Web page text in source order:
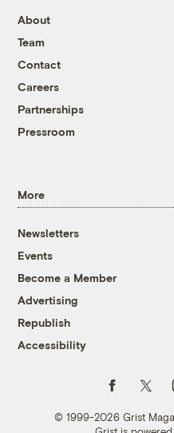
About
Team
Contact
Careers
Partnerships
Pressroom
More
Newsletters
Events
Become a Member
Advertising
Republish
Accessibility
© 1999-2026 Grist
Follow us on Facebook
Follow us on